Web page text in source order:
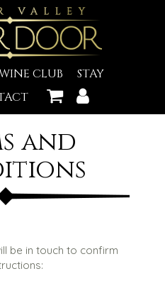
CLUB
STAY
and
be in touch to confirm